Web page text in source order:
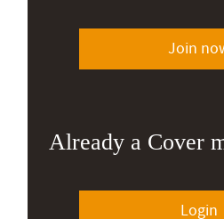
Join
Already a Cover
Login